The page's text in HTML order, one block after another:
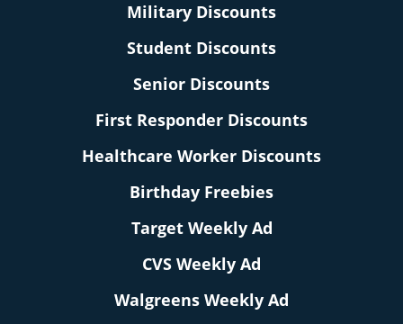
Military Discounts
Student Discounts
Senior Discounts
First Responder Discounts
Healthcare Worker Discounts
Birthday Freebies
Target Weekly Ad
CVS Weekly Ad
Walgreens Weekly Ad